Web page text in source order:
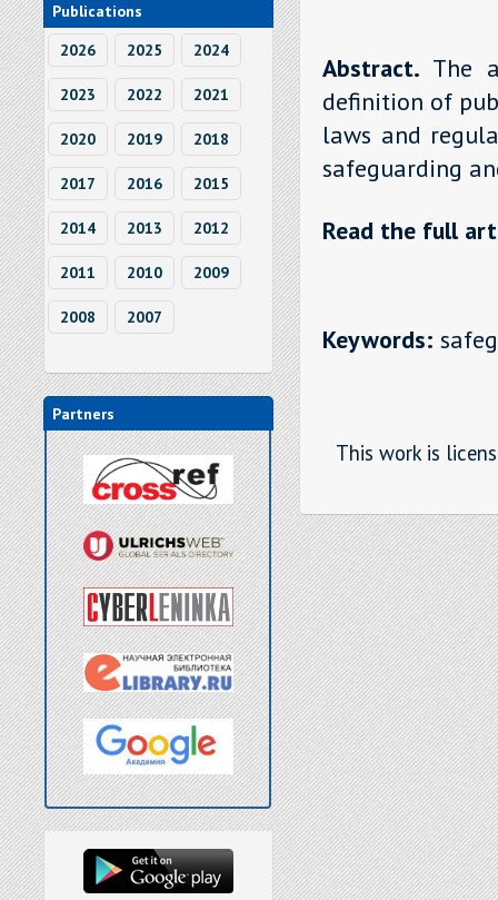
Publications
2026
2025 2024
2023 2022 2021
2020 2019 2018
2017 2016 2015
2014 2013 2012
2011 2010 2009
2008 2007
Partners
Abstract. The
definition of
laws and
safeguarding
Read the full
Keywords:
This work is